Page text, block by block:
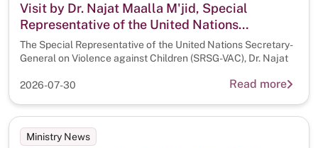
Visit by Dr. Najat Maalla M'jid, Special
Representative of the United Nations
Secretary-General on Violence Against
Children (SRSG-VAC) to Sri Lanka
The Special Representative of the United Nations Secretary-
General on Violence against Children (SRSG-VAC), Dr. Najat
Read more
2026-07-30
Ministry News